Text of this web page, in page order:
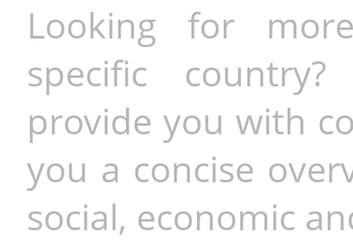
Looking for
specific
provide you with
you a concise
social, economic